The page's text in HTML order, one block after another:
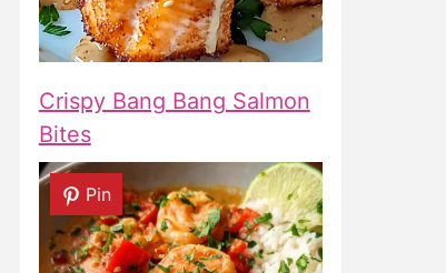
Crispy Bang Bang Salmon
Bites
Pin